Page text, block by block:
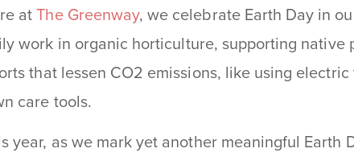
atThe Greenway, we celebrate Earth Day in
work in organic horticulture, supporting
that lessen CO2 emissions, like using
care tools.
year, as we mark yet another meaningful Earth